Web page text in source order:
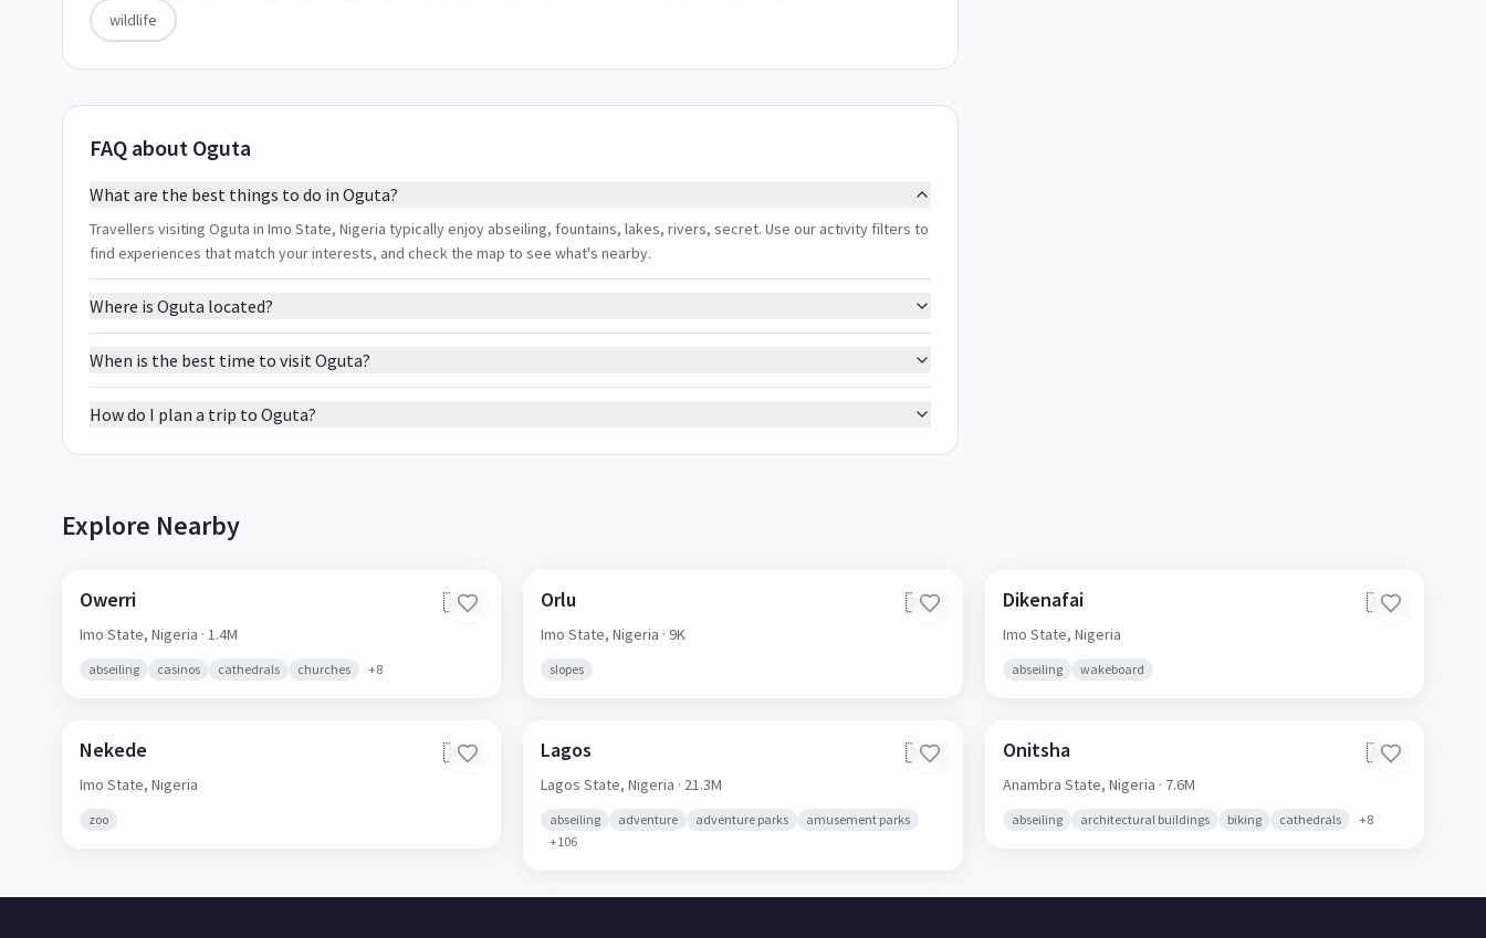
wildlife
FAQ about Oguta
What are the best things to do in Oguta?
Travellers visiting Oguta in Imo State, Nigeria typically enjoy abseiling, fountains, lakes, rivers, secret. Use our activity filters to
find experiences that match your interests, and check the map to see what's nearby.
Where is Oguta located?
When is the best time to visit Oguta?
How do I plan a trip to Oguta?
Explore Nearby
Owerri 🇳🇬
Imo State, Nigeria · 1.4M
abseiling casinos cathedrals churches +8
Orlu 🇳🇬
Imo State,Nigeria · 9K
slopes
Dikenafai 🇳🇬
Imo State, Nigeria
abseiling wakeboard
Nekede 🇳🇬
Imo State, Nigeria
zoo
Lagos 🇳🇬
Lagos State,Nigeria · 21.3M
abseiling adventure adventure parks
amusement parks
+106
Onitsha 🇳🇬
Anambra State, Nigeria · 7.6M
abseiling architectural buildings biking cathedrals +8